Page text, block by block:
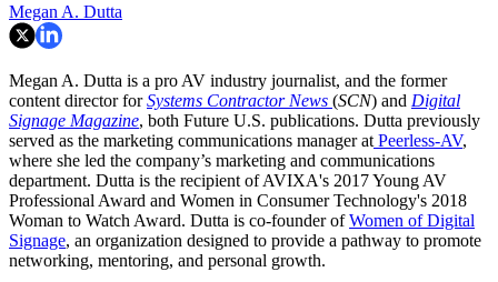
Megan A. Dutta
Megan A. Dutta is a pro AV industry journalist, and the former
content director forSystems Contractor News (SCN) and Digital
Signage Magazine, both Future U.S. publications. Dutta previously
served as the marketing communications manager at Peerless-AV,
where she led the company’s marketing and communications
department. Dutta is the recipient of AVIXA's 2017 Young AV
Professional Award and Women in Consumer Technology's 2018
Woman to Watch Award. Dutta is co-founder ofWomen of Digital
Signage, an organization designed to provide a pathway to promote
networking, mentoring, and personal growth.